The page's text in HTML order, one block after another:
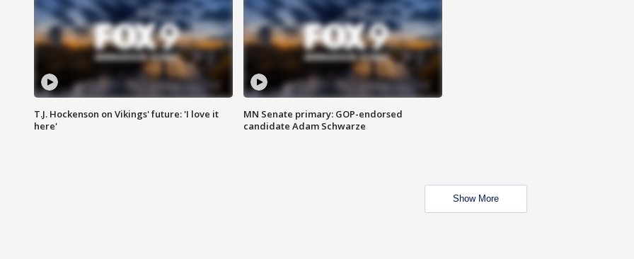
T.J. Hockenson on Vikings' future: 'I love it
here'
MN Senate primary: GOP-endorsed
candidate Adam Schwarze
Show More